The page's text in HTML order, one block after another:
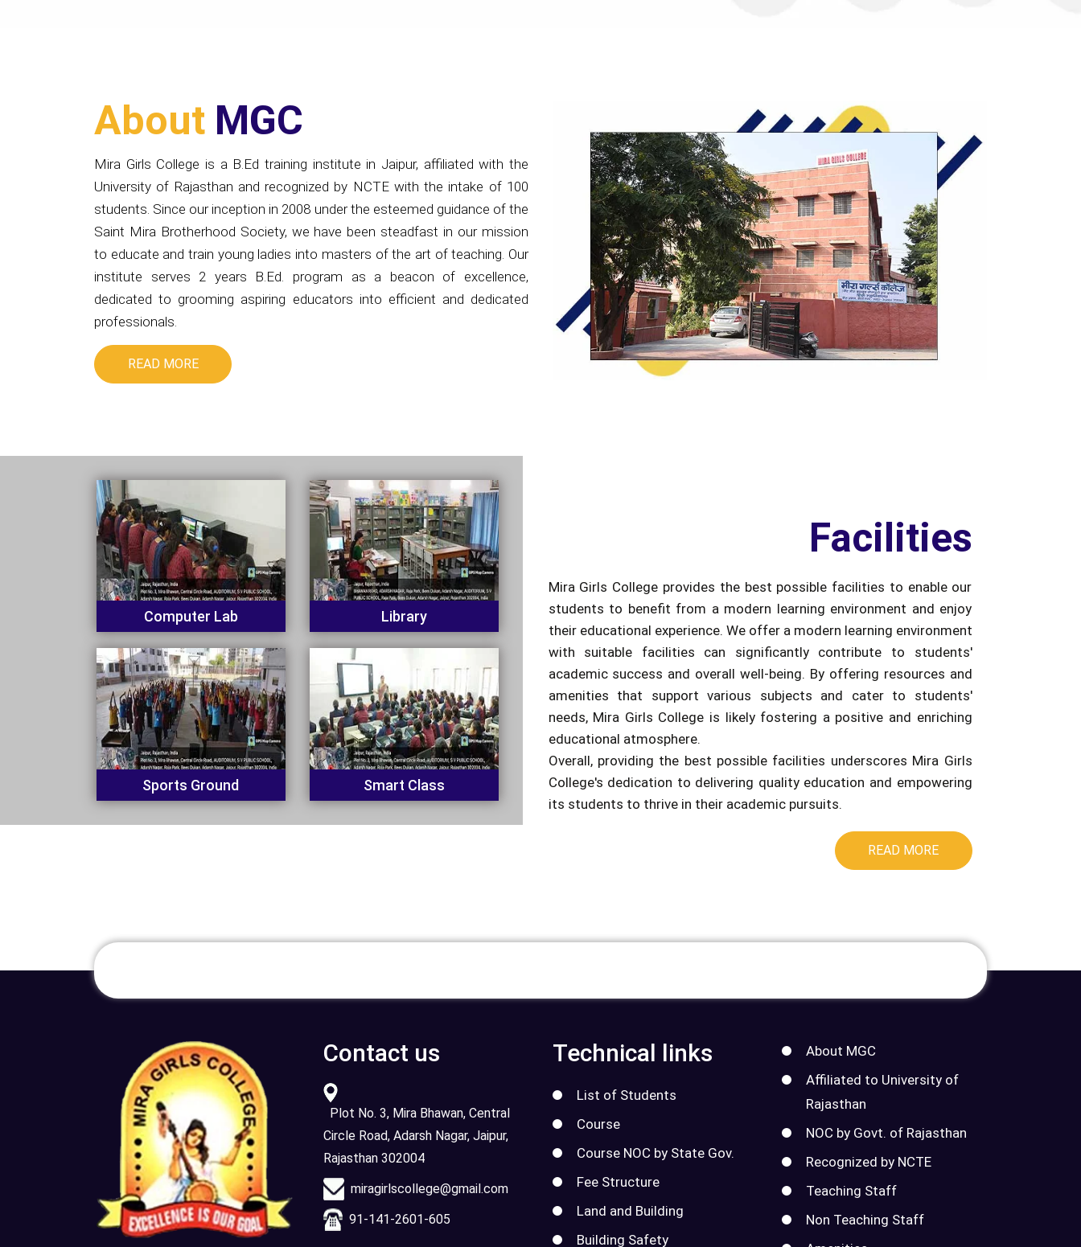
About MGC
Mira Girls College is a B.Ed training institute in Jaipur, affiliated with the
University of Rajasthan and recognized by NCTE with the intake of 100
students. Since our inception in 2008 under the esteemed guidance of the
Saint Mira Brotherhood Society, we have been steadfast in our mission
to educate and train young ladies into masters of the art of teaching. Our
institute serves 2 years B.Ed. program as a beacon of excellence,
dedicated to grooming aspiring educators into efficient and dedicated
professionals.
READ MORE
Computer Lab Library
Sports Ground Smart Class
Facilities
Mira Girls College provides the best possible facilities to enable our
students to benefit from a modern learning environment and enjoy
their educational experience. We offer a modern learning environment
with suitable facilities can significantly contribute to students'
academic success and overall well-being. By offering resources and
amenities that support various subjects and cater to students'
needs, Mira Girls College is likely fostering a positive and enriching
educational atmosphere.
Overall, providing the best possible facilities underscores Mira Girls
College's dedication to delivering quality education and empowering
its students to thrive in their academic pursuits.
READ MORE
Contact us
Plot No. 3, Mira Bhawan, Central
Circle Road, Adarsh Nagar, Jaipur,
Rajasthan 302004
miragirlscollege@gmail.com
91-141-2601-605
Technical links
List of Students
Course
Course NOC by State Gov.
Fee Structure
Land and Building
Building Safety
About MGC
Affiliated to University of
Rajasthan
NOC by Govt. of Rajasthan
Recognized by NCTE
Teaching Staff
Non Teaching Staff